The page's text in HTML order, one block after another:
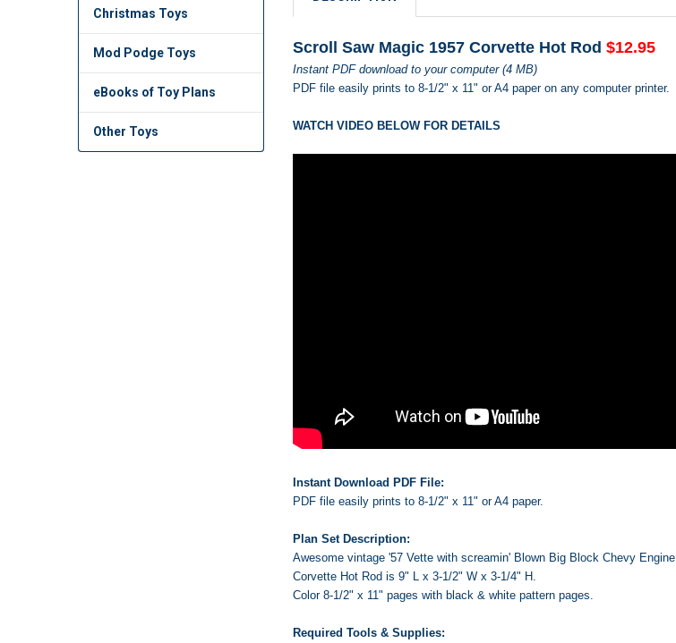
Christmas Toys
Mod Podge Toys
eBooks of Toy Plans
Other Toys
Scroll Saw Magic 1957 Corvette Hot Rod$12.95
Instant PDF download to your computer (4 MB)
PDF file easily prints to 8-1/2" x 11" or A4 paper on any computer printer.
WATCH VIDEO BELOW FOR DETAILS
Instant Download PDF File:
PDF file easily prints to 8-1/2" x 11" or A4 paper.
Plan Set Description:
Awesome vintage '57 Vette with screamin' Blown Big Block Chevy Engine.
Corvette Hot Rod is 9" L x 3-1/2" W x 3-1/4" H.
Color 8-1/2" x 11" pages with black & white pattern pages.
Required Tools & Supplies: